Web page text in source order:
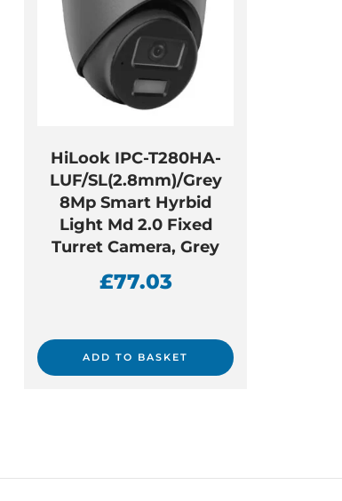
HiLook IPC-T280HA-
LUF/SL(2.8mm)/Grey
8Mp Smart Hyrbid
Light Md 2.0 Fixed
Turret Camera, Grey
£77.03
ADD TO BASKET